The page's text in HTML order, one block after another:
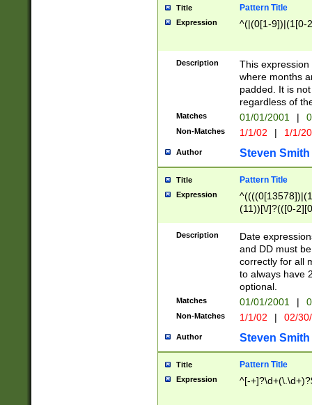
Title Pattern Title
Expression ^(|(0[1-9])|(1[0-
Description
This
where months
padded. It is
regardless of
Matches 01/01/2001 |
Non-Matches 1/1/02 | 1/1/
Author Steven Smith
Title Pattern Title
Expression
(11))[\/]?(([0-
Description
Date
and DD must
correctly for all
to always have
optional.
Matches 01/01/2001 |
Non-Matches 1/1/02 | 02/
Author Steven Smith
Title Pattern Title
Expression ^[-